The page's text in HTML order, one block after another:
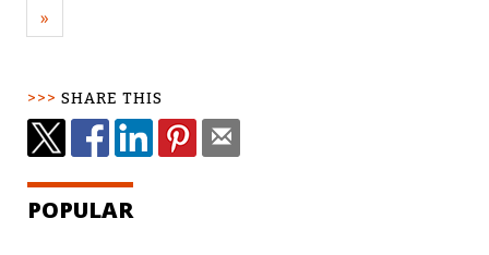
»
SHARE THIS
POPULAR